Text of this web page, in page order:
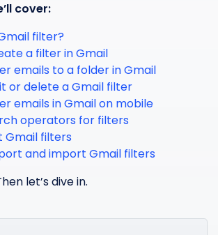
cover:
filter?
a filter in Gmail
emails to a folder in Gmail
or delete a Gmail filter
emails in Gmail on mobile
operators for filters
Gmail filters
and import Gmail filters
let’s dive in.